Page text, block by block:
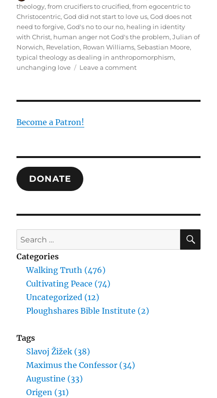
on
theology,from crucifiers to crucified,from egocentric to
Christocentric,God did not start to love us,God does not
need to forgive,God's no to our no, healing in identity
with Christ, human anger not God's the problem,Julian of
Norwich, Revelation, Rowan Williams,Sebastian Moore,
typical theology as dealing in anthropomorphism,
unchanging love
Leave a commenton
Become a Patron!
DONATE
Search
for:
Categories
Walking Truth (476)
Cultivating Peace (74)
Uncategorized (12)
Ploughshares Bible Institute (2)
Tags
Slavoj Žižek (38)
Maximus the Confessor (34)
Augustine (33)
Origen (31)